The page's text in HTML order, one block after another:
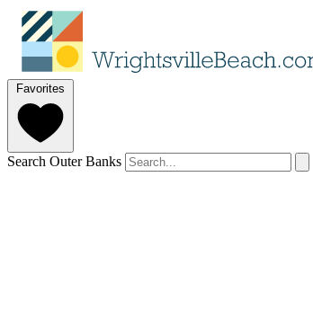
Favorites
Search Outer Banks